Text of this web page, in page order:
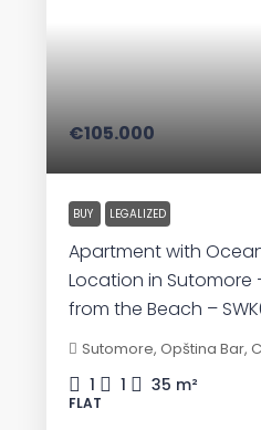
€105.000
BUY LEGALIZED
Apartment with
Location in Sutomore
from the Beach –
Sutomore, Opština Bar,
1 1 35 m²
FLAT